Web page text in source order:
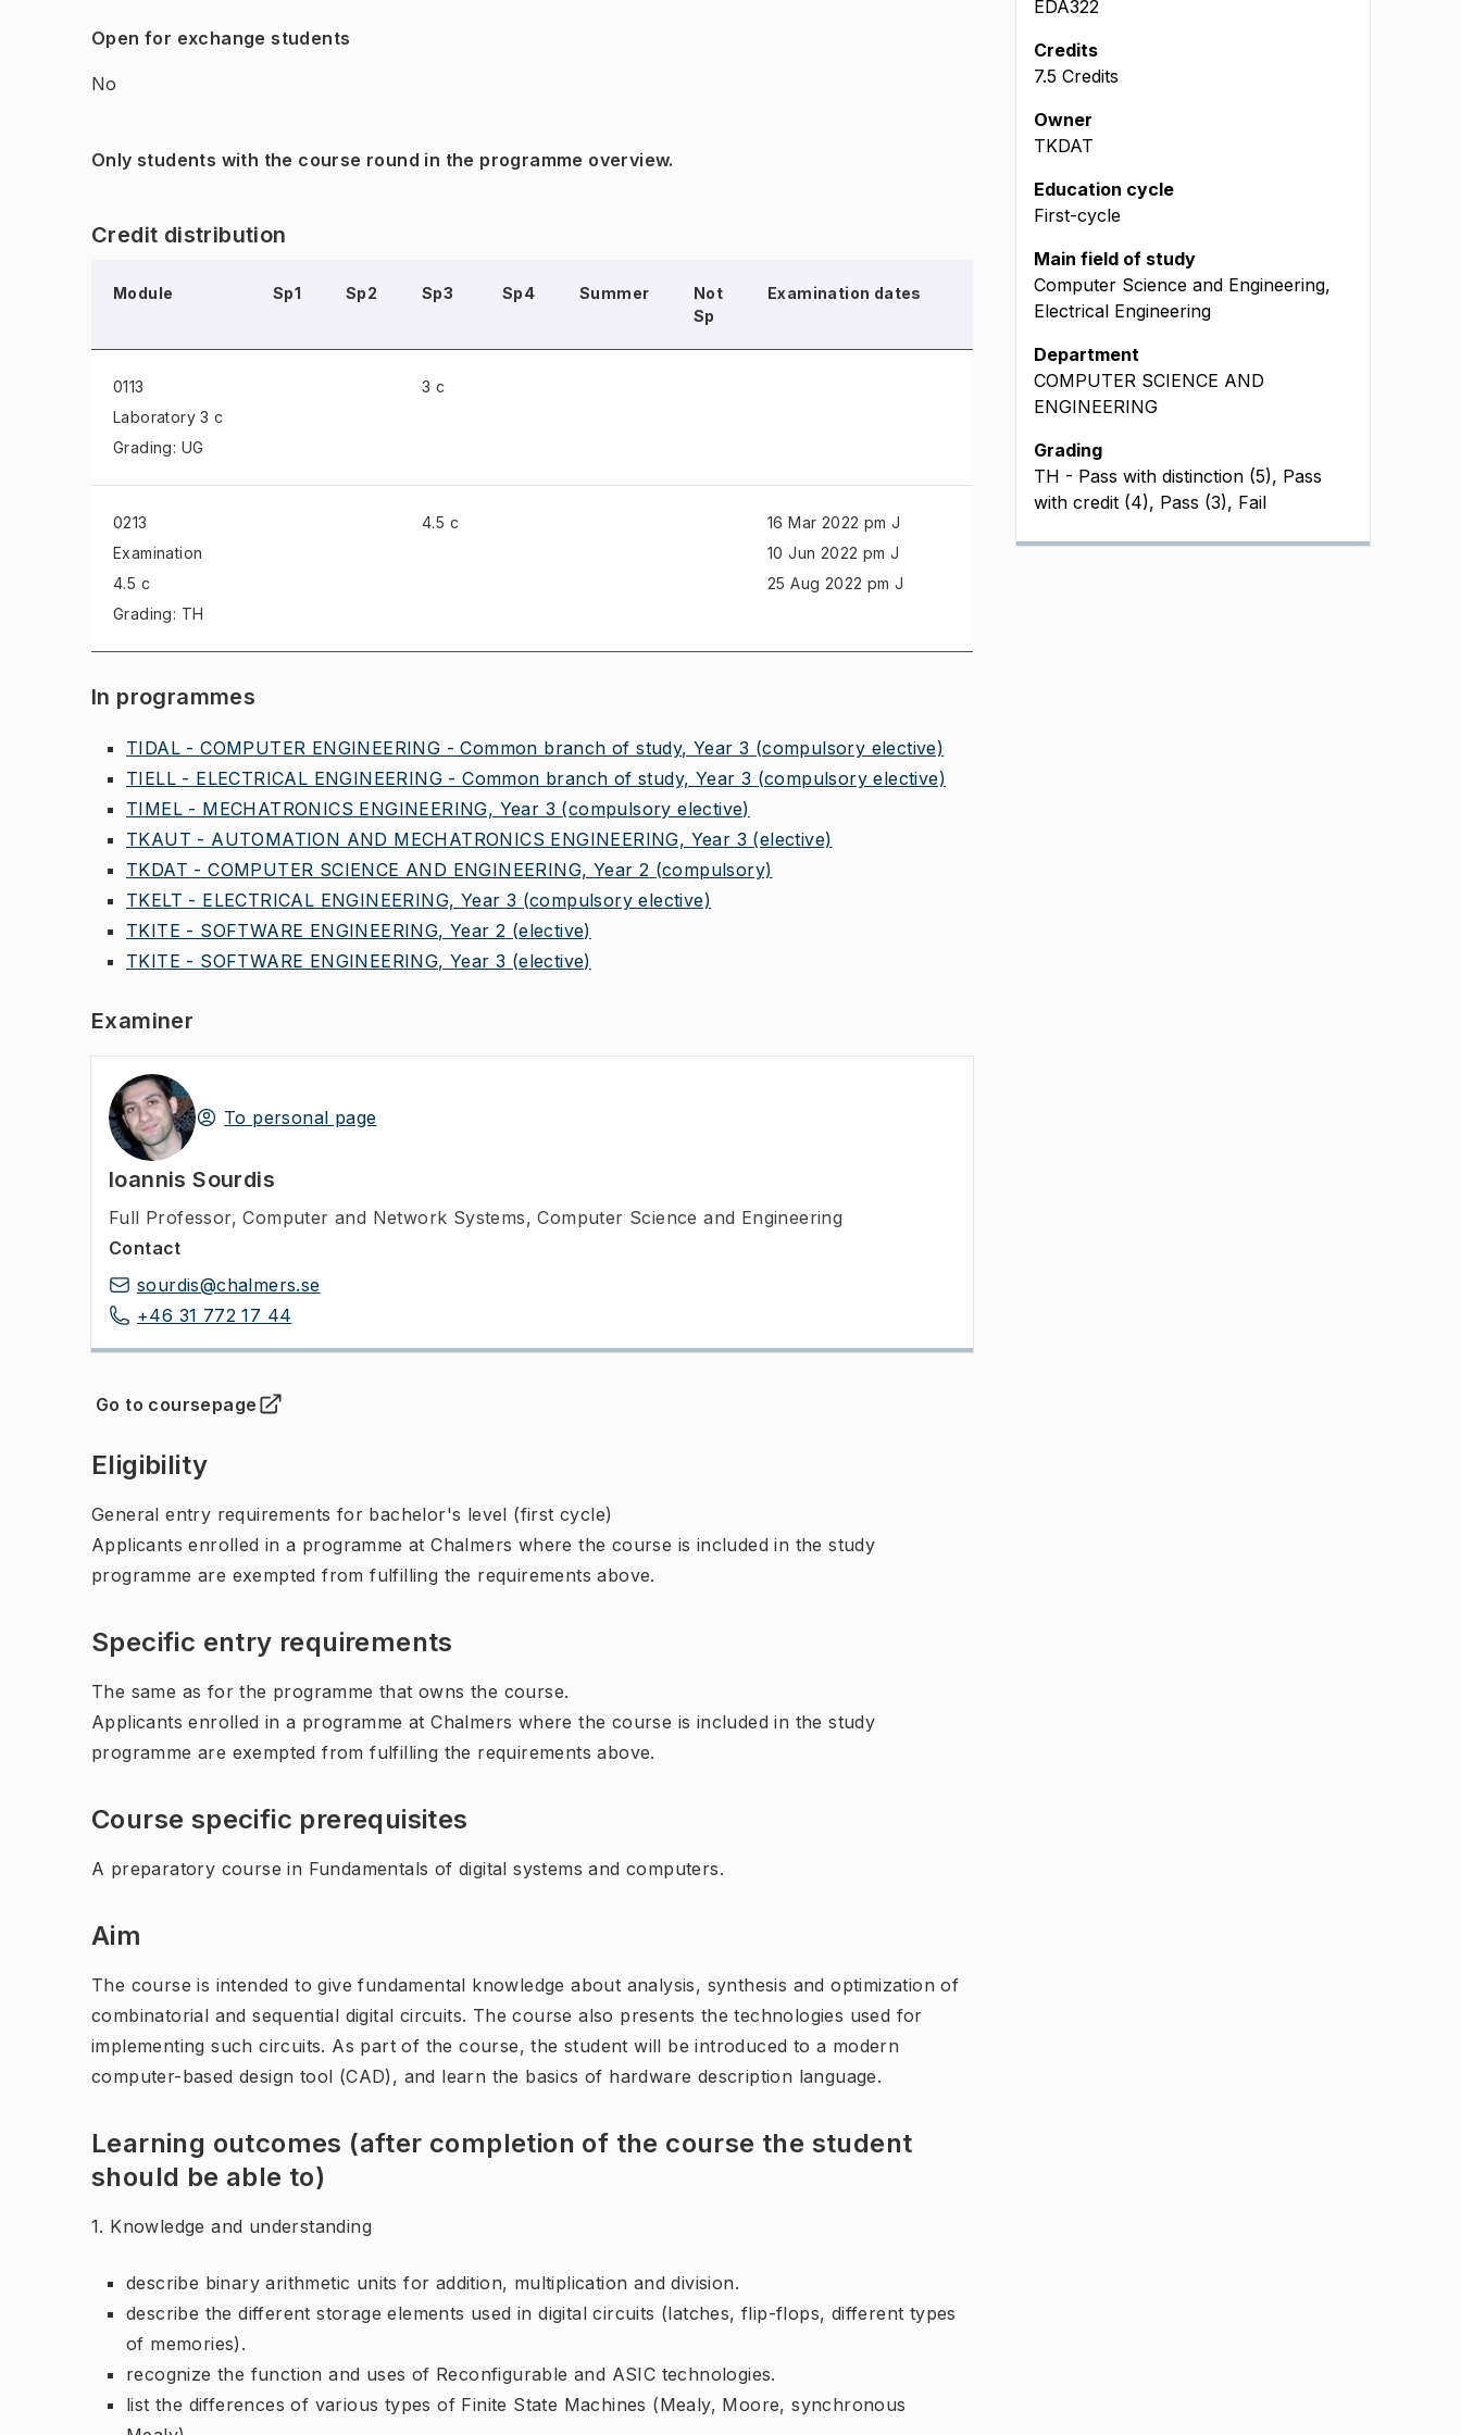
Open for exchange students
No
Only students with the course round in the programme overview.
Credit distribution
Module Sp1 Sp2 Sp3 Sp4 Summer
Not
Sp
Examination dates
0113
Laboratory 3 c
Grading: UG
3 c
0213
Examination
4.5 c
Grading: TH
4.5 c
16 Mar 2022 pm J
10 Jun 2022 pm J
25 Aug 2022 pm J
In programmes
TIDAL - COMPUTER ENGINEERING - Common branch of study, Year 3 (compulsory elective)
TIELL - ELECTRICAL ENGINEERING - Common branch of study, Year 3 (compulsory elective)
TIMEL - MECHATRONICS ENGINEERING, Year 3 (compulsory elective)
TKAUT - AUTOMATION AND MECHATRONICS ENGINEERING, Year 3 (elective)
TKDAT - COMPUTER SCIENCE AND ENGINEERING, Year 2 (compulsory)
TKELT - ELECTRICAL ENGINEERING, Year 3 (compulsory elective)
TKITE - SOFTWARE ENGINEERING, Year 2 (elective)
TKITE - SOFTWARE ENGINEERING, Year 3 (elective)
Examiner
To personal page
Ioannis Sourdis
Full Professor, Computer and Network Systems, Computer Science and Engineering
Contact
sourdis@chalmers.se
+46 31 772 17 44
Go to coursepage
(Opens in new tab )
Eligibility
General entry requirements for bachelor's level (first cycle)
Applicants enrolled in a programme at Chalmers where the course is included in the study
programme are exempted from fulfilling the requirements above.
Specific entry requirements
The same as for the programme that owns the course.
Applicants enrolled in a programme at Chalmers where the course is included in the study
programme are exempted from fulfilling the requirements above.
Course specific prerequisites
A preparatory course in Fundamentals of digital systems and computers.
Aim
The course is intended to give fundamental knowledge about analysis, synthesis and optimization of
combinatorial and sequential digital circuits. The course also presents the technologies used for
implementing such circuits. As part of the course, the student will be introduced to a modern
computer-based design tool (CAD), and learn the basics of hardware description language.
Learning outcomes (after completion of the course the student
should be able to)
1. Knowledge and understanding
describe binary arithmetic units for addition, multiplication and division.
describe the different storage elements used in digital circuits (latches, flip-flops, different types
of memories).
recognize the function and uses of Reconfigurable and ASIC technologies.
list the differences of various types of Finite State Machines (Mealy, Moore, synchronous
EDA322
Credits
7.5 Credits
Owner
TKDAT
Education cycle
First-cycle
Main field of study
Computer Science and Engineering,
Electrical Engineering
Department
COMPUTER SCIENCE AND
ENGINEERING
Grading
TH - Pass with distinction (5), Pass
with credit (4), Pass (3), Fail